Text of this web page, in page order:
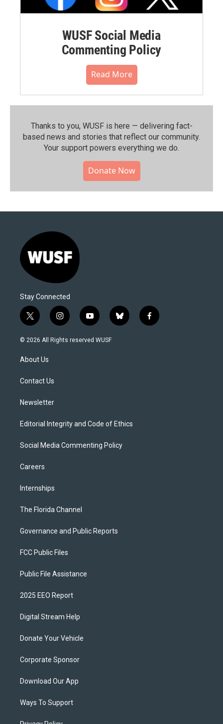
WUSF Social Media
Commenting Policy
Read More
Thanks to you, WUSF is here — delivering fact-
based news and stories that reflect our community.⁠
Your support powers everything we do.
Donate Now
Stay Connected
t
w
i
t
e
i
n
s
y
o
u
b
l
f
a
© 2026 All Rights reserved WUSF
About Us
Contact Us
Newsletter
Editorial Integrity and Code of Ethics
Social Media Commenting Policy
Careers
Internships
The Florida Channel
Governance and Public Reports
FCC Public Files
Public File Assistance
2025 EEO Report
Digital Stream Help
Donate Your Vehicle
Corporate Sponsor
Download Our App
Ways To Support